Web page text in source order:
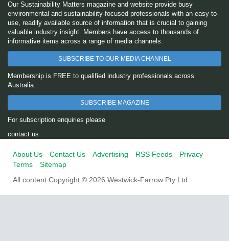
Our Sustainability Matters magazine and website provide busy
environmental and sustainability-focused professionals with an easy-to-
use, readily available source of information that is crucial to gaining
valuable industry insight. Members have access to thousands of
informative items across a range of media channels.
SUBSCRIBE TO OUR MEDIA CHANNEL
Membership is FREE to qualified industry professionals across
Australia.
SUBSCRIBE MAGAZINE
For subscription enquiries please
contact us
About Us Contact Us Advertising RSS Feeds
Privacy
Terms
Sitemap
All content Copyright © 2026 Westwick-Farrow Pty Ltd